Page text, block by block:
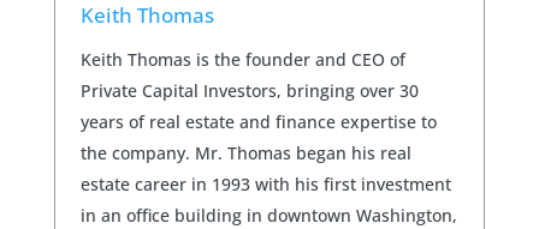
Keith Thomas
Keith Thomas is the founder and CEO of
Private Capital Investors, bringing over 30
years of real estate and finance expertise to
the company. Mr. Thomas began his real
estate career in 1993 with his first investment
in an office building in downtown Washington,